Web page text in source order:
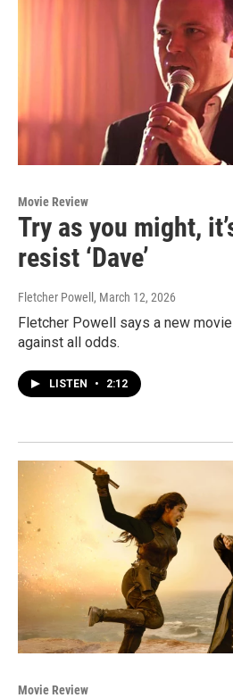
Movie Review
Try as you might,
resist ‘Dave’
Fletcher Powell, March 12, 2026
Fletcher Powell says a new
against all odds.
LISTEN • 2:12
Movie Review